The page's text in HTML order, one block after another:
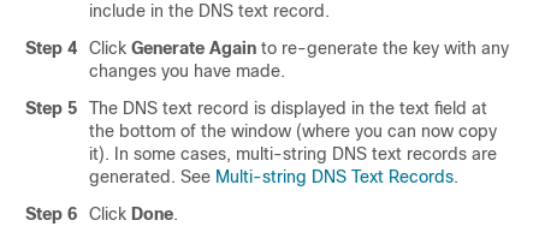
include in the DNS text record.
Step 4
Click Generate Again to re-generate the key with any
changes you have made.
Step 5
The DNS text record is displayed in the text field at
the bottom of the window (where you can now copy
it). In some cases, multi-string DNS text records are
generated. See Multi-string DNS Text Records.
Step 6
Click Done.